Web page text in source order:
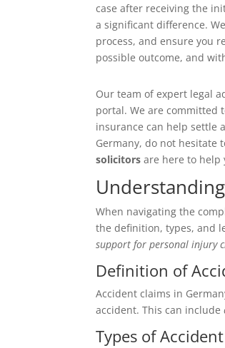
case after receiving the
a significant difference.
process, and ensure you
possible outcome, and
Our team of expert legal
portal. We are committed
insurance can help settle
Germany, do not hesitate
solicitors are here to help
When navigating the
the definition, types, and
support for personal injury
Definition of
Accident claims in
accident. This can include
Types of